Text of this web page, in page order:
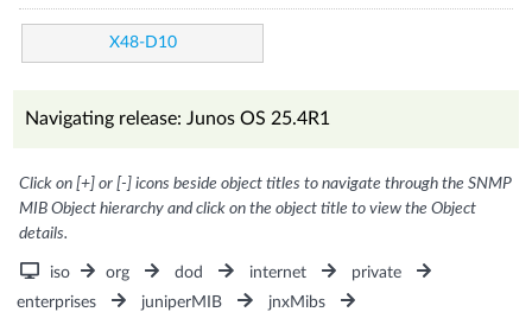
X48-D10
Navigating release: Junos OS 25.4R1
Click on [+] or [-] icons beside object titles to navigate through the SNMP
MIB Object hierarchy and click on the object title to view the Object
details.
iso org dod internet
private
enterprises
juniperMIB
jnxMibs